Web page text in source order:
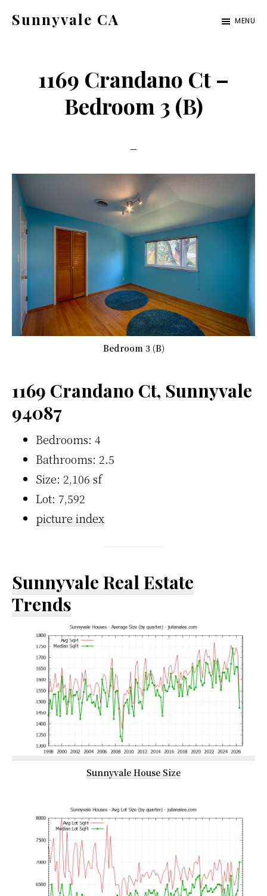
Sunnyvale CA MENU
1169 Crandano Ct –
Bedroom 3 (B)
Bedroom 3 (B)
1169 Crandano Ct, Sunnyvale
94087
Bedrooms: 4
Bathrooms: 2.5
Size: 2,106 sf
Lot: 7,592
picture index
Sunnyvale Real Estate
Trends
Sunnyvale House Size